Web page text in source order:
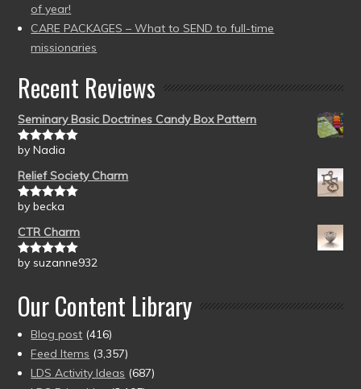
of year!
CARE PACKAGES – What to SEND to full-time
missionaries
Recent Reviews
Seminary Basic Doctrines Candy Box Pattern
Rated5out
by Nadia
Relief Society Charm
Rated5out
by becka
CTR Charm
Rated5out
by suzanne932
Our Content Library
Blog post (416)
Feed Items (3,357)
LDS Activity Ideas (687)